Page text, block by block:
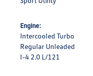
Engine:
Intercooled Turbo
Regular Unleaded
I-4 2.0 L/121